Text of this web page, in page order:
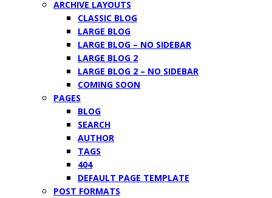
ARCHIVE LAYOUTS
CLASSIC BLOG
LARGE BLOG
LARGE BLOG – NO SIDEBAR
LARGE BLOG 2
LARGE BLOG 2 – NO SIDEBAR
COMING SOON
PAGES
BLOG
SEARCH
AUTHOR
TAGS
404
DEFAULT PAGE TEMPLATE
POST FORMATS